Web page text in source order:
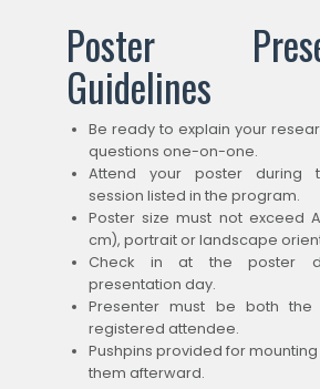
Poster
Guidelines
Be ready to explain your
questions one-on-one.
Attend your poster during
session listed in the program.
Poster size must not exceed
cm), portrait or landscape
Check in at the poster
presentation day.
Presenter must be both
registered attendee.
Pushpins provided for mounting
them afterward.